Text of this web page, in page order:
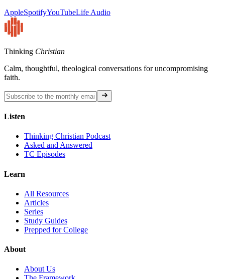
AppleSpotifyYouTubeLife Audio
Thinking Christian
Calm, thoughtful, theological conversations for uncompromising
faith.
Listen
Thinking Christian Podcast
Asked and Answered
TC Episodes
Learn
All Resources
Articles
Series
Study Guides
Prepped for College
About
About Us